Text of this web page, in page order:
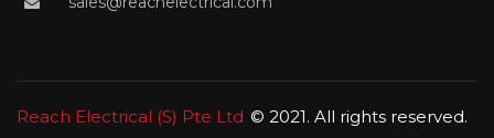
Reach Electrical (S) Pte Ltd © 2021. All rights reserved.